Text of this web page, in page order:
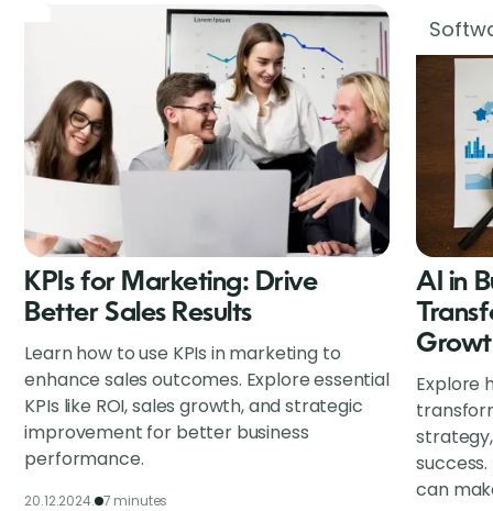
KPIs for Marketing: Drive
Better Sales Results
Learn how to use KPIs in marketing to
enhance sales outcomes. Explore essential
KPIs like ROI, sales growth, and strategic
improvement for better business
performance.
20.12.2024. 7 minutes
AI in
Explore
can